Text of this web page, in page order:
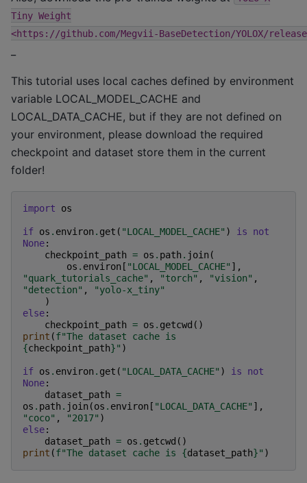
Tiny Weight
<https://github.com/Megvii-BaseDetection/YOLOX/
This tutorial uses local caches defined by environment
variable LOCAL_MODEL_CACHE and
LOCAL_DATA_CACHE, but if they are not defined on
your environment, please download the required
checkpoint and dataset store them in the current
folder!
import os
if os . environ . get ( "LOCAL_MODEL_CACHE" ) is
not
None:
checkpoint_path = os . path . join (
os . environ [ "LOCAL_MODEL_CACHE" ],
"quark_tutorials_cache" , "torch" , "vision" ,
"detection" ,
"yolo-x_tiny"
)
else:
checkpoint_path = os . getcwd ()
print (f
{checkpoint_path}" )
if os . environ . get ( "LOCAL_DATA_CACHE" ) is
not
None:
dataset_path =
os . path . join (os . environ [ "LOCAL_DATA_CACHE" ],
"coco" , "2017" )
else:
dataset_path = os . getcwd ()
print (f"The dataset cache is {dataset_path}" )